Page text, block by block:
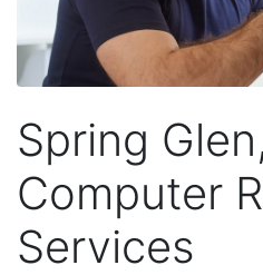
Spring
Computer
Services